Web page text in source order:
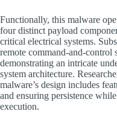
Functionally, this malware
four distinct payload
critical electrical systems.
remote command-and-control
demonstrating an intricate
system architecture.
malware’s design includes
and ensuring persistence
execution.